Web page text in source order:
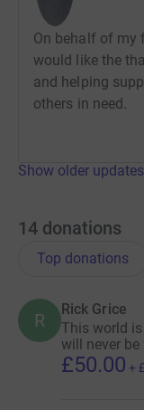
On behalf of my
would like the
and helping
others in need.
Show older updates
14 donations
Top donations
R
Rick Grice
This world
will never
£50.00 +